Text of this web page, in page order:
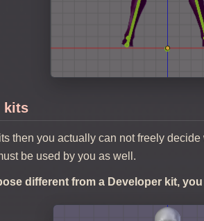
kits
then you actually can not freely
be used by you as well.
different from a Developer kit,